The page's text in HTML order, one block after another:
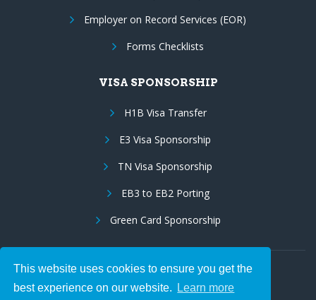
This website uses cookies to ensure you get the
best experience on our website.
Learn more
Employer on Record Services (EOR)
Forms Checklists
VISA SPONSORSHIP
H1B Visa Transfer
E3 Visa Sponsorship
TN Visa Sponsorship
EB3 to EB2 Porting
Green Card Sponsorship
Follow Us: